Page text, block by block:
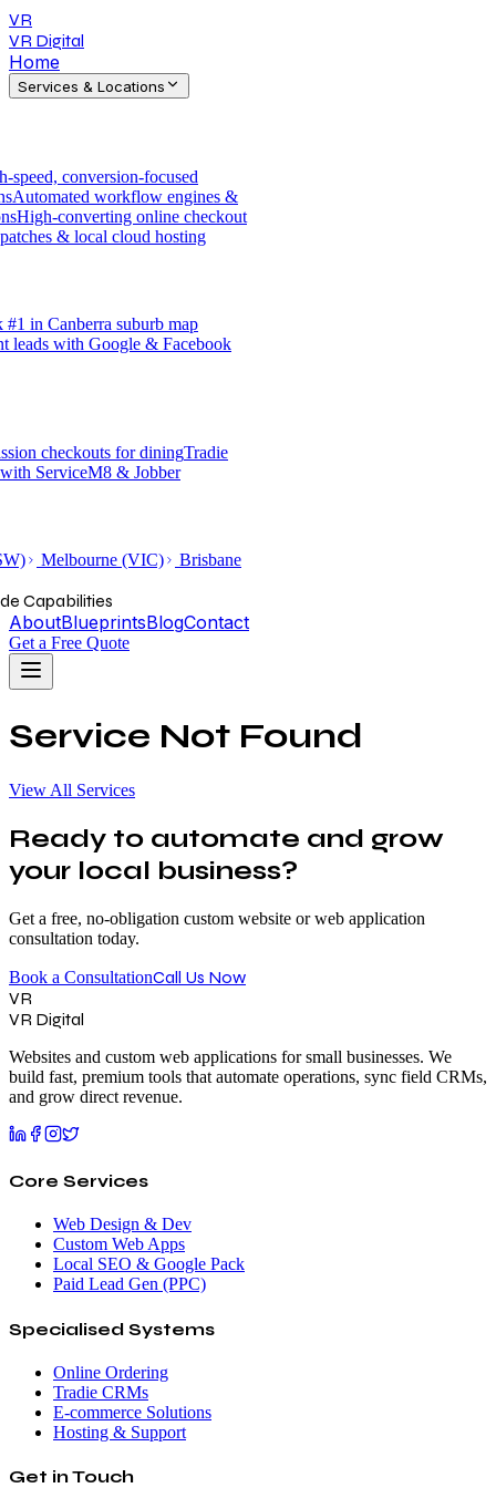
VR
VR Digital
Home
Services & Locations
speed, conversion-focused
Automated workflow engines &
High-converting online checkout
& local cloud hosting
#1 in Canberra suburb map
leads with Google & Facebook
checkouts for diningTradie
ServiceM8 & Jobber
Melbourne (VIC) Brisbane
Capabilities
AboutBlueprintsBlogContact
Get a Free Quote
Service Not Found
View All Services
Ready to automate and grow
your local business?
Get a free, no-obligation custom website or web application
consultation today.
Book a ConsultationCall Us Now
VR
VR Digital
Websites and custom web applications for small businesses. We
build fast, premium tools that automate operations, sync field CRMs,
and grow direct revenue.
Core Services
Web Design & Dev
Custom Web Apps
Local SEO & Google Pack
Paid Lead Gen (PPC)
Specialised Systems
Online Ordering
Tradie CRMs
E-commerce Solutions
Hosting & Support
Get in Touch